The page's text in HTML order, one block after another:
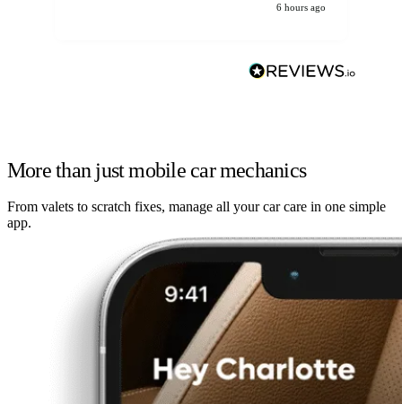
6 hours ago
More than just mobile car mechanics
From valets to scratch fixes, manage all your car care in one simple
app.